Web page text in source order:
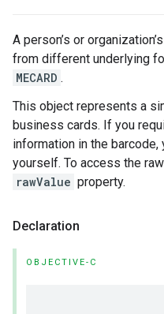
A person’s or
from different underlying
MECARD .
This object represents a
business cards. If you
information in the
yourself. To access the
rawValue property.
Declaration
OBJECTIVE-C